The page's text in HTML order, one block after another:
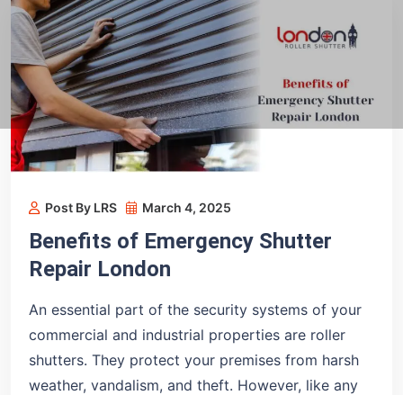
Post By LRS March 4, 2025
Benefits of Emergency Shutter
Repair London
An essential part of the security systems of your
commercial and industrial properties are roller
shutters. They protect your premises from harsh
weather, vandalism, and theft. However, like any